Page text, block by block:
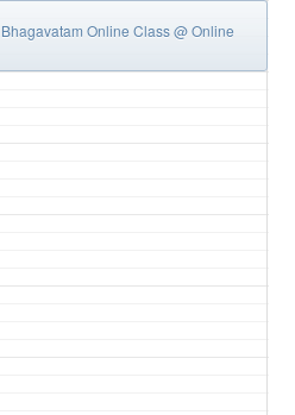
Online Class@ Online